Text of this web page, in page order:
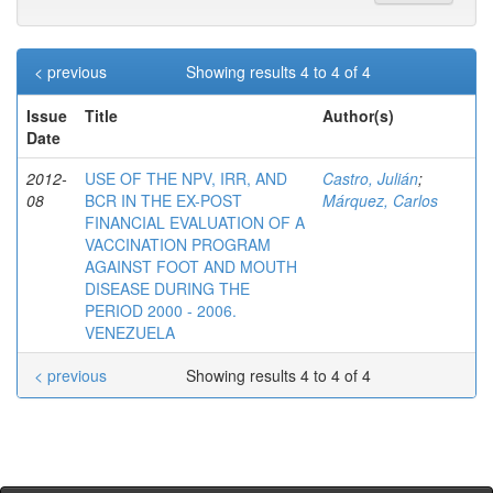
Showing results 4 to 4 of 4
< previous
Issue
Date
Title Author(s)
2012-
08
USE OF THE NPV, IRR, AND
BCR IN THE EX-POST
FINANCIAL EVALUATION OF A
VACCINATION PROGRAM
AGAINST FOOT AND MOUTH
DISEASE DURING THE
PERIOD 2000 - 2006.
VENEZUELA
Castro, Julián;
Márquez, Carlos
Showing results 4 to 4 of 4
< previous